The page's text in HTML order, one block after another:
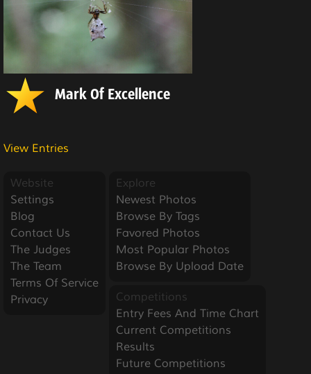
Mark Of Excellence
View Entries
Website
Settings
Blog
Contact Us
The Judges
The Team
Terms Of Service
Privacy
Explore
Newest Photos
Browse By Tags
Favored Photos
Most Popular Photos
Browse By Upload Date
Competitions
Entry Fees And Time Chart
Current Competitions
Results
Future Competitions